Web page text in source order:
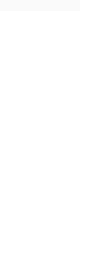
We
us to bring
me, my